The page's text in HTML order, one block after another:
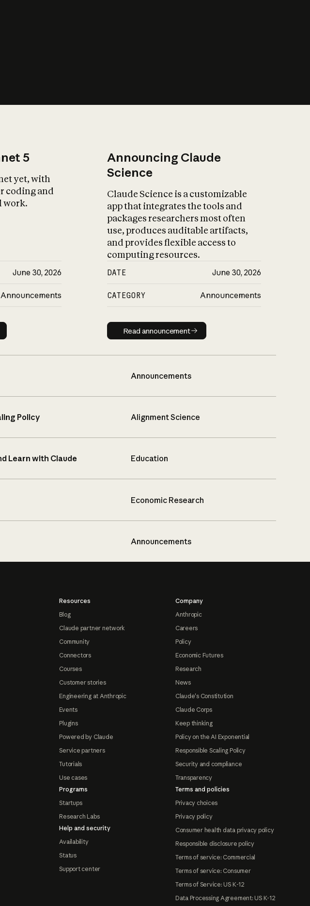
5
yet, with
coding and
work.
June 30, 2026
Announcements
Announcing Claude
Science
Claude Science is a customizable
app that integrates the tools and
packages researchers most often
use, produces auditable artifacts,
and provides flexible access to
computing resources.
DATE June 30, 2026
CATEGORY Announcements
Read announcement
Read announcement
Announcements
Policy Alignment Science
Learn with Claude Education
Economic Research
Announcements
Resources
Blog
Claude partner network
Community
Connectors
Courses
Customer stories
Engineering at Anthropic
Events
Plugins
Powered by Claude
Service partners
Tutorials
Use cases
Programs
Startups
Research Labs
Help and security
Availability
Status
Support center
Company
Anthropic
Careers
Policy
Economic Futures
Research
News
Claude's Constitution
Claude Corps
Keep thinking
Policy on the AI Exponential
Responsible Scaling Policy
Security and compliance
Transparency
Terms and policies
Privacy choices
Privacy policy
Consumer health data privacy policy
Responsible disclosure policy
Terms of service: Commercial
Terms of service: Consumer
Terms of Service: US K-12
Data Processing Agreement: US K-12